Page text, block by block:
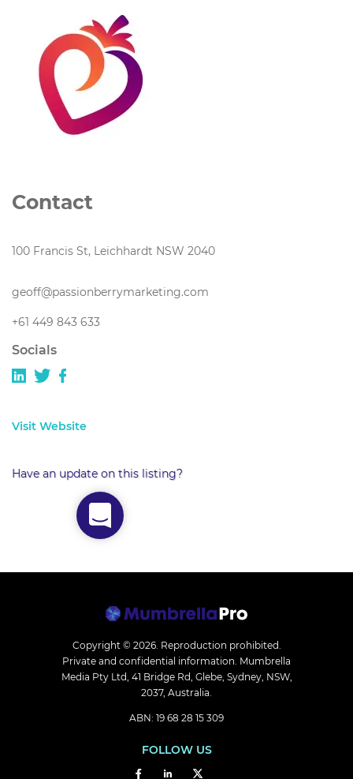
Contact
100 Francis St, Leichhardt NSW 2040
geoff@passionberrymarketing.com
+61 449 843 633
Socials
Visit Website
Have an update on this listing?
Copyright © 2026. Reproduction prohibited.
Private and confidential information. Mumbrella
Media Pty Ltd, 41 Bridge Rd, Glebe, Sydney, NSW,
2037, Australia.
ABN: 19 68 28 15 309
FOLLOW US